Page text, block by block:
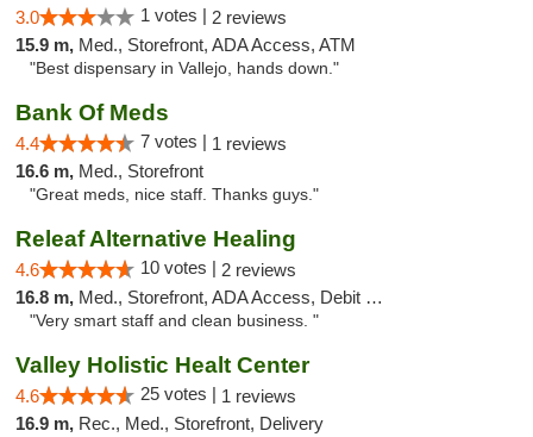
3.0 1 votes | 2 reviews
15.9 m, Med., Storefront, ADA Access, ATM
"Best dispensary in Vallejo, hands down."
Bank Of Meds
4.4 7 votes | 1 reviews
16.6 m, Med., Storefront
"Great meds, nice staff. Thanks guys."
Releaf Alternative Healing
4.6 10 votes | 2 reviews
16.8 m, Med., Storefront, ADA Access, Debit Card
"Very smart staff and clean business. "
Valley Holistic Healt Center
4.6 25 votes | 1 reviews
16.9 m, Rec., Med., Storefront, Delivery